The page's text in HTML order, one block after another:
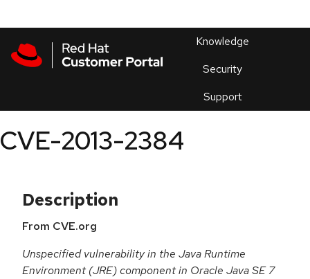
Knowledge
Security
Support
an
CVE-2013-2384
Description
From CVE.org
Unspecified vulnerability in the Java Runtime
Environment (JRE) component in Oracle Java SE 7